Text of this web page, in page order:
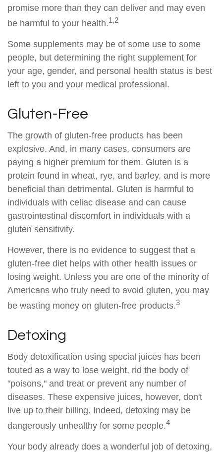
promise more than they can deliver and may even
be harmful to your health.1,2
Some supplements may be of some use to some
people, but determining the right supplement for
your age, gender, and personal health status is best
left to you and your medical professional.
Gluten-Free
The growth of gluten-free products has been
explosive. And, in many cases, consumers are
paying a higher premium for them. Gluten is a
protein found in wheat, rye, and barley, and is more
beneficial than detrimental. Gluten is harmful to
individuals with celiac disease and can cause
gastrointestinal discomfort in individuals with a
gluten sensitivity.
However, there is no evidence to suggest that a
gluten-free diet helps with other health issues or
losing weight. Unless you are one of the minority of
Americans who truly need to avoid gluten, you may
be wasting money on gluten-free products.3
Detoxing
Body detoxification using special juices has been
touted as a way to lose weight, rid the body of
"poisons," and treat or prevent any number of
diseases. These expensive juices, however, don't
live up to their billing. Indeed, detoxing may be
dangerously unhealthy for some people.4
Your body already does a wonderful job of detoxing,